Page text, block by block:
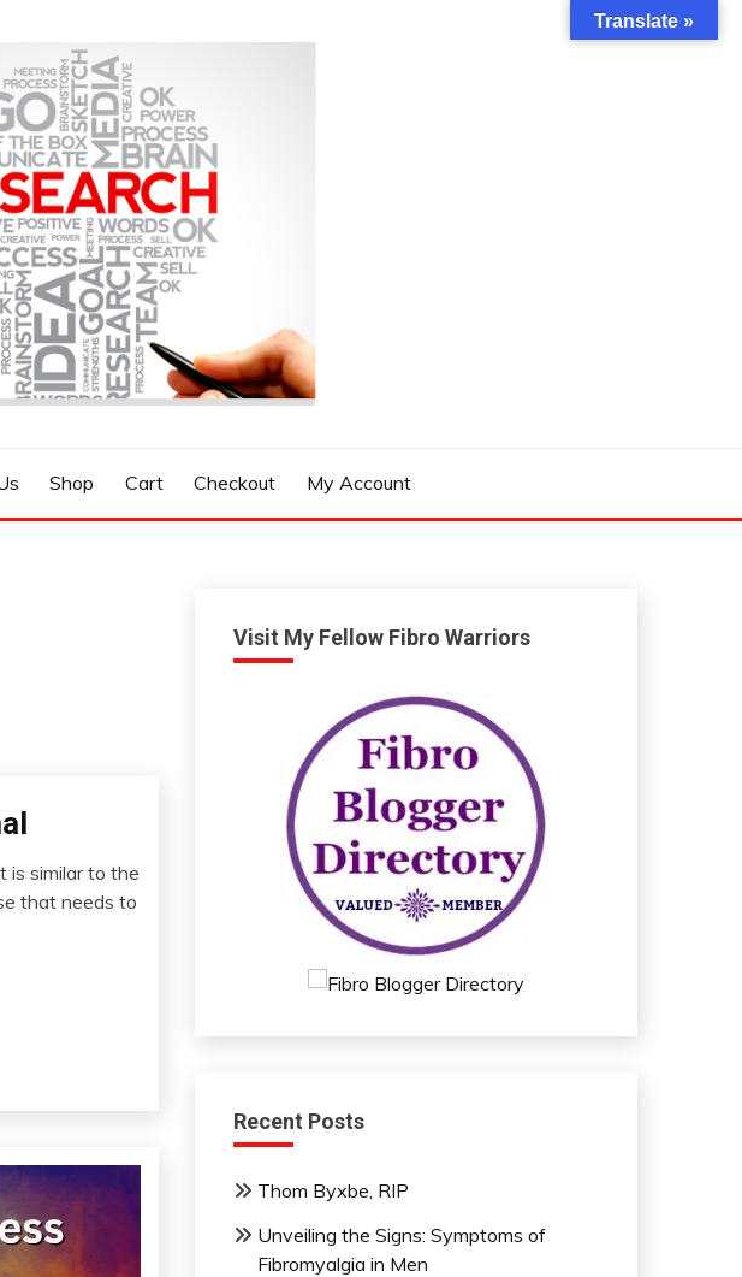
Shop Cart Checkout My Account
is similar to the
that needs to
Visit My Fellow Fibro Warriors
Recent Posts
Thom Byxbe, RIP
Unveiling the Signs: Symptoms of
Fibromyalgia in Men
Translate »